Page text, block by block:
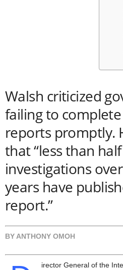
Walsh criticized
failing to
reports promptly.
that“less than
investigations
years have
report.”
BY ANTHONY OMOH
irector General of the International Air Transport